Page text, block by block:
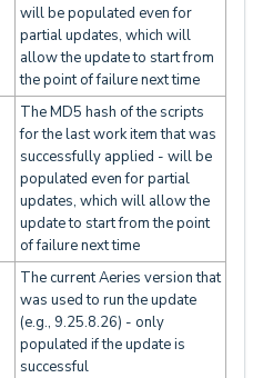
will be populated even for
partial updates, which will
allow the update to start from
the point of failure next time
The MD5 hash of the scripts
for the last work item that was
successfully applied - will be
populated even for partial
updates, which will allow the
update to start from the point
of failure next time
The current Aeries version that
was used to run the update
(e.g., 9.25.8.26) - only
populated if the update is
successful